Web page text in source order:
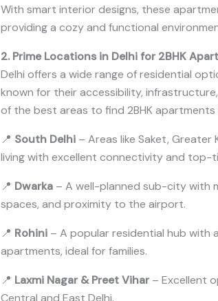
With smart interior designs, these
providing a cozy and functional
2. Prime Locations in Delhi for 2BHK
Delhi offers a wide range of residential
known for their accessibility,
of the best areas to find 2BHK apartments
📍 South Delhi– Areas like Saket, Greater
living with excellent connectivity and top-
📍 Dwarka– A well-planned sub-city with
spaces, and proximity to the airport.
📍 Rohini– A popular residential hub with
apartments, ideal for families.
📍 Laxmi Nagar & Preet Vihar– Excellent